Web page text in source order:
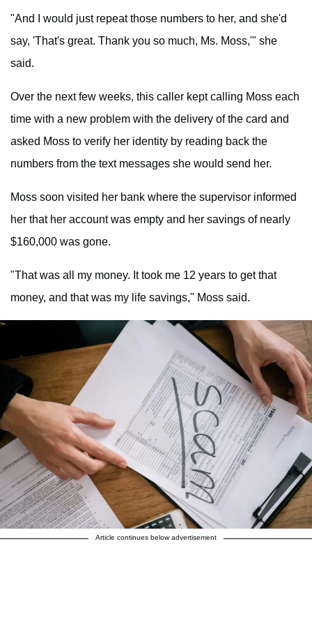
"And I would just repeat those numbers to her, and she'd
say, 'That's great. Thank you so much, Ms. Moss,'" she
said.
Over the next few weeks, this caller kept calling Moss each
time with a new problem with the delivery of the card and
asked Moss to verify her identity by reading back the
numbers from the text messages she would send her.
Moss soon visited her bank where the supervisor informed
her that her account was empty and her savings of nearly
$160,000 was gone.
"That was all my money. It took me 12 years to get that
money, and that was my life savings," Moss said.
Article continues below advertisement